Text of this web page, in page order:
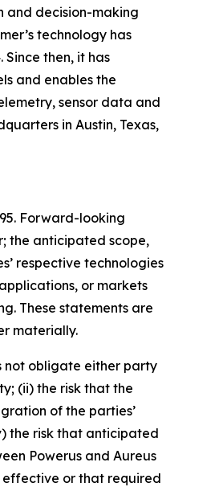
and decision-making
technology has
then, it has
and enables the
sensor data and
in Austin, Texas,
Forward-looking
the anticipated scope,
respective technologies
or markets
These statements are
materially.
not obligate either party
(ii) the risk that the
of the parties’
the risk that anticipated
Powerus and Aureus
effective or that required